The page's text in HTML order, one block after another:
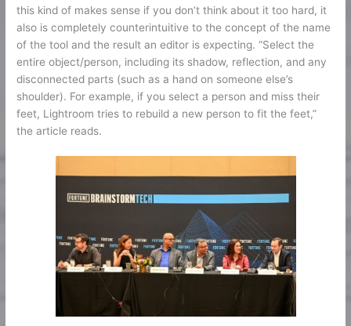
this kind of makes sense if you don’t think about it too hard, it
also is completely counterintuitive to the concept of the name
of the tool and the result an editor is expecting. “Select the
entire object/person, including its shadow, reflection, and any
disconnected parts (such as a hand on someone else’s
shoulder). For example, if you select a person and miss their
feet, Lightroom tries to rebuild a new person to fit the feet,”
the article reads.